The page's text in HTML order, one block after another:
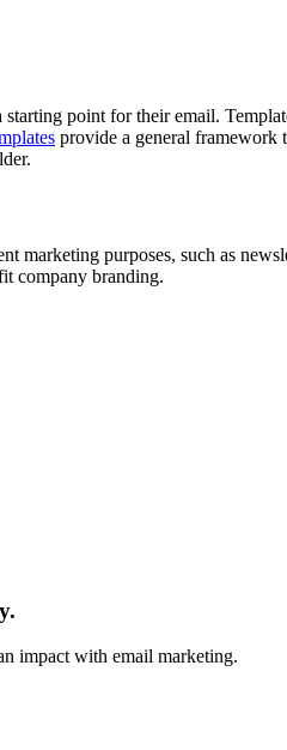
starting point for their email.
provide a general framework
marketing purposes, such as
company branding.
impact with email marketing.